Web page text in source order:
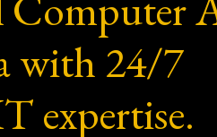
with 24/7
expertise.